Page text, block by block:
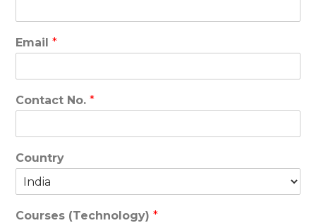
Email*
Contact No.*
Country
Courses (Technology)*